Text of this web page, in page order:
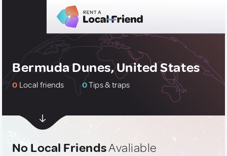
Bermuda Dunes, United States
0 Local friends 0Tips & traps
No Local FriendsAvaliable